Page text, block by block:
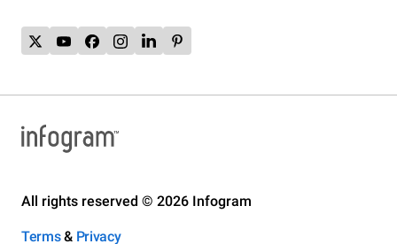
All rights reserved © 2026 Infogram
Terms& Privacy